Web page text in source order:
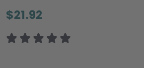
$21.92